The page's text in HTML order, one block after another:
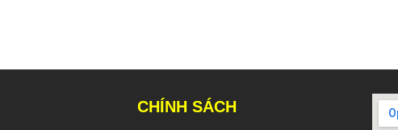
CHÍNH SÁCH